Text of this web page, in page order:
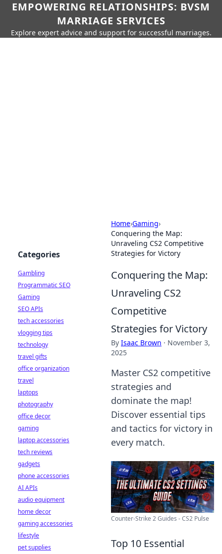
EMPOWERING RELATIONSHIPS: BVSM
MARRIAGE SERVICES
Explore expert advice and support for successful marriages.
Home›Gaming›
Conquering the Map:
Unraveling CS2 Competitive
Strategies for Victory
Conquering the Map:
Unraveling CS2
Competitive
Strategies for Victory
By Isaac Brown · November 3,
2025
Master CS2 competitive
strategies and
dominate the map!
Discover essential tips
and tactics for victory in
every match.
Counter-Strike 2 Guides - CS2 Pulse
Top 10 Essential
Categories
Gambling
Programmatic SEO
Gaming
SEO APIs
tech accessories
vlogging tips
technology
travel gifts
office organization
travel
laptops
photography
office decor
gaming
laptop accessories
tech reviews
gadgets
phone accessories
AI APIs
audio equipment
home decor
gaming accessories
lifestyle
pet supplies